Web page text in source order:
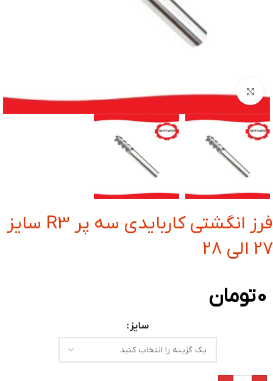
بزرگنمایی تصویر
فرز انگشتی کاربایدی سه پر R3 سایز
27 الی 28
0تومان
سایز